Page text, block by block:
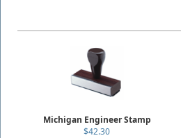
Michigan Engineer Stamp
$42.30